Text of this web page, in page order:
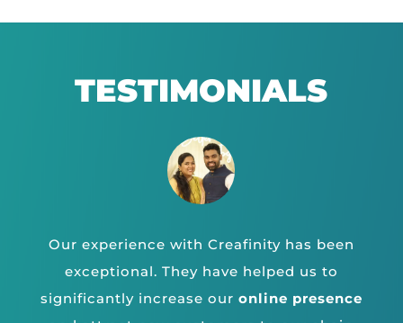
TESTIMONIALS
Our experience with Creafinity has been
exceptional. They have helped us to
significantly increase our online presence